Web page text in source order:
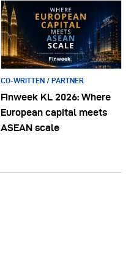
CO-WRITTEN / PARTNER
Finweek KL 2026: Where
European capital meets
ASEAN scale